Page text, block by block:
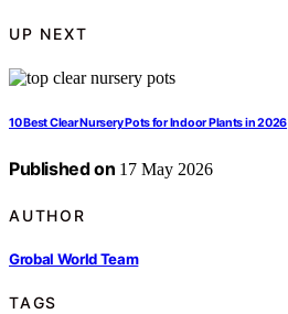
UP NEXT
10 Best Clear Nursery Pots for Indoor Plants in 2026
Published on 17 May 2026
AUTHOR
Grobal World Team
TAGS